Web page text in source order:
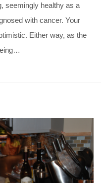
seemingly healthy as a
with cancer. Your
Either way, as the